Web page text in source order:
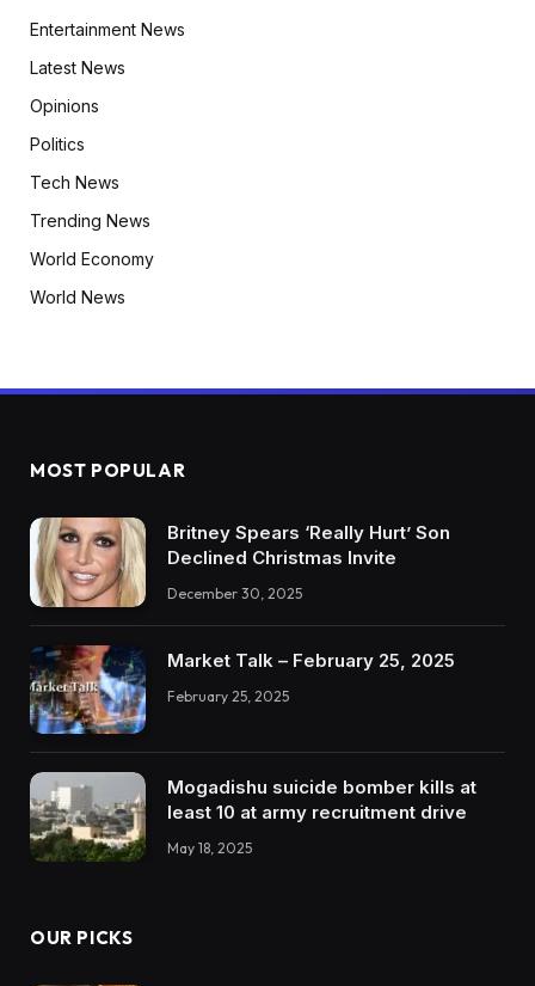
Entertainment News
Latest News
Opinions
Politics
Tech News
Trending News
World Economy
World News
MOST POPULAR
Britney Spears ‘Really Hurt’ Son
Declined Christmas Invite
December 30, 2025
Market Talk – February 25, 2025
February 25, 2025
Mogadishu suicide bomber kills at
least 10 at army recruitment drive
May 18, 2025
OUR PICKS